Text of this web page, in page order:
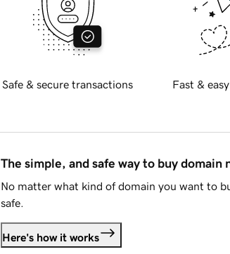
Safe & secure transactions Fast &
The simple, and safe way to buy domain
No matter what kind of domain you want to
safe.
Here's how it works